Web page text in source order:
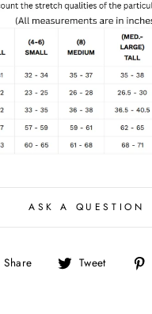
ASK A QUESTION
Share
Share Tweet
Tweet